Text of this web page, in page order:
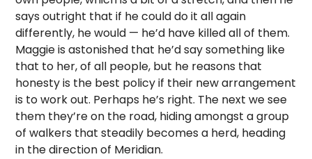
says outright that if he could do it all again
differently, he would — he’d have killed all of them.
Maggie is astonished that he’d say something like
that to her, of all people, but he reasons that
honesty is the best policy if their new arrangement
is to work out. Perhaps he’s right. The next we see
them they’re on the road, hiding amongst a group
of walkers that steadily becomes a herd, heading
in the direction of Meridian.